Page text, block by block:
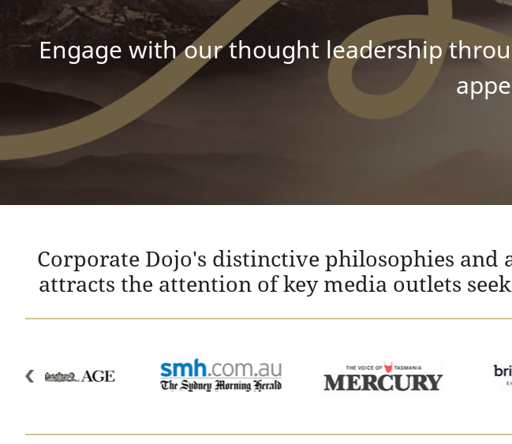
Engage with our thought leadership
Corporate Dojo's distinctive philosophies
attracts the attention of key media outlets